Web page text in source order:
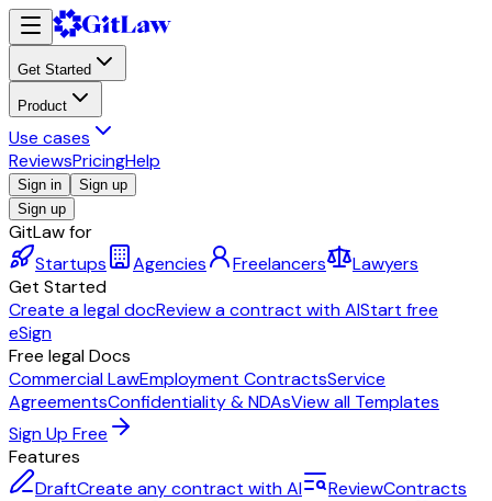
Get Started
Product
Use cases
ReviewsPricingHelp
Sign in
Sign up
Sign up
GitLaw for
Startups
Agencies Freelancers
Lawyers
Get Started
Create a legal docReview a contract with AIStart free
eSign
Free legal Docs
Commercial LawEmployment ContractsService
AgreementsConfidentiality & NDAsView all Templates
Sign Up Free
Features
DraftCreate any contract with AI ReviewContracts